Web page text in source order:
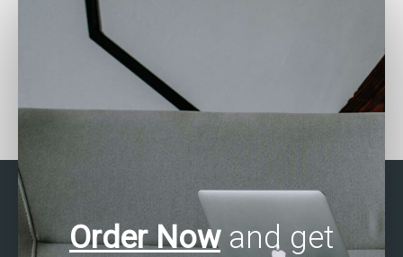
that offers assistance
Can I get assistance with
correspondence analysis
Order Nowand get